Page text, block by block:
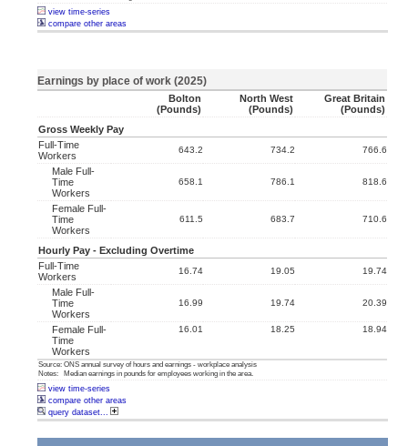
view time-series
compare other areas
Earnings by place of work (2025)
Bolton
(pounds)
North West
(pounds)
Great Britain
(pounds)
Gross Weekly Pay
Full-Time
Workers
643.2 734.2 766.6
Male Full-
Time
Workers
658.1 786.1 818.6
Female Full-
Time
Workers
611.5 683.7 710.6
Hourly Pay - Excluding Overtime
Full-Time
Workers
16.74 19.05 19.74
Male Full-
Time
Workers
16.99 19.74 20.39
Female Full-
Time
Workers
16.01 18.25 18.94
Source: ONS annual survey of hours and earnings - workplace analysis
Notes: Median earnings in pounds for employees working in the area.
view time-series
compare other areas
query dataset...